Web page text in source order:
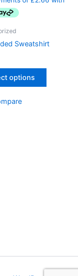
Sweatshirt
options